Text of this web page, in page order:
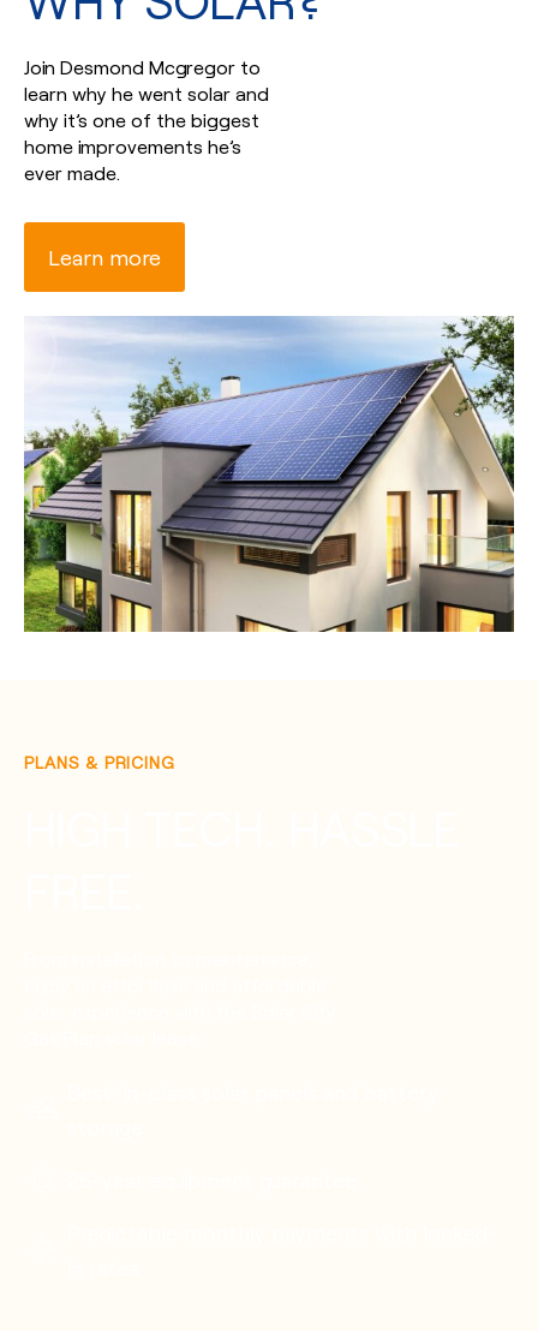
Join Desmond Mcgregor to
learn why he went solar and
why it’s one of the biggest
home improvements he’s
ever made.
Learn more
PLANS & PRICING